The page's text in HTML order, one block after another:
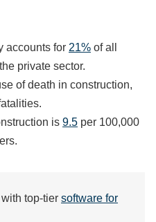
accounts for 21% of all
private sector.
of death in construction,
is 9.5 per 100,000
top-tier software for